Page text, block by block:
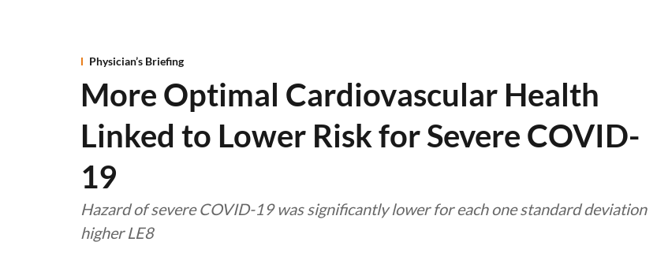
Physician’s Briefing
More Optimal Cardiovascular Health
Linked to Lower Risk for Severe COVID-
19
Hazard of severe COVID-19 was significantly lower for each one standard deviation
higher LE8